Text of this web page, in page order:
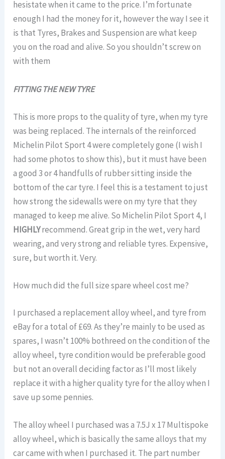
hesistate when it came to the price. I’m fortunate
enough I had the money for it, however the way I see it
is that Tyres, Brakes and Suspension are what keep
you on the road and alive. So you shouldn’t screw on
with them
FITTING THE NEW TYRE
This is more props to the quality of tyre, when my tyre
was being replaced. The internals of the reinforced
Michelin Pilot Sport 4 were completely gone (I wish I
had some photos to show this), but it must have been
a good 3 or 4 handfulls of rubber sitting inside the
bottom of the car tyre. I feel this is a testament to just
how strong the sidewalls were on my tyre that they
managed to keep me alive. So Michelin Pilot Sport 4, I
HIGHLYrecommend. Great grip in the wet, very hard
wearing, and very strong and reliable tyres. Expensive,
sure, but worth it. Very.
How much did the full size spare wheel cost me?
I purchased a replacement alloy wheel, and tyre from
eBay for a total of £69. As they’re mainly to be used as
spares, I wasn’t 100% bothreed on the condition of the
alloy wheel, tyre condition would be preferable good
but not an overall deciding factor as I’ll most likely
replace it with a higher quality tyre for the alloy when I
save up some pennies.
The alloy wheel I purchased was a 7.5J x 17 Multispoke
alloy wheel, which is basically the same alloys that my
car came with when I purchased it. The part number